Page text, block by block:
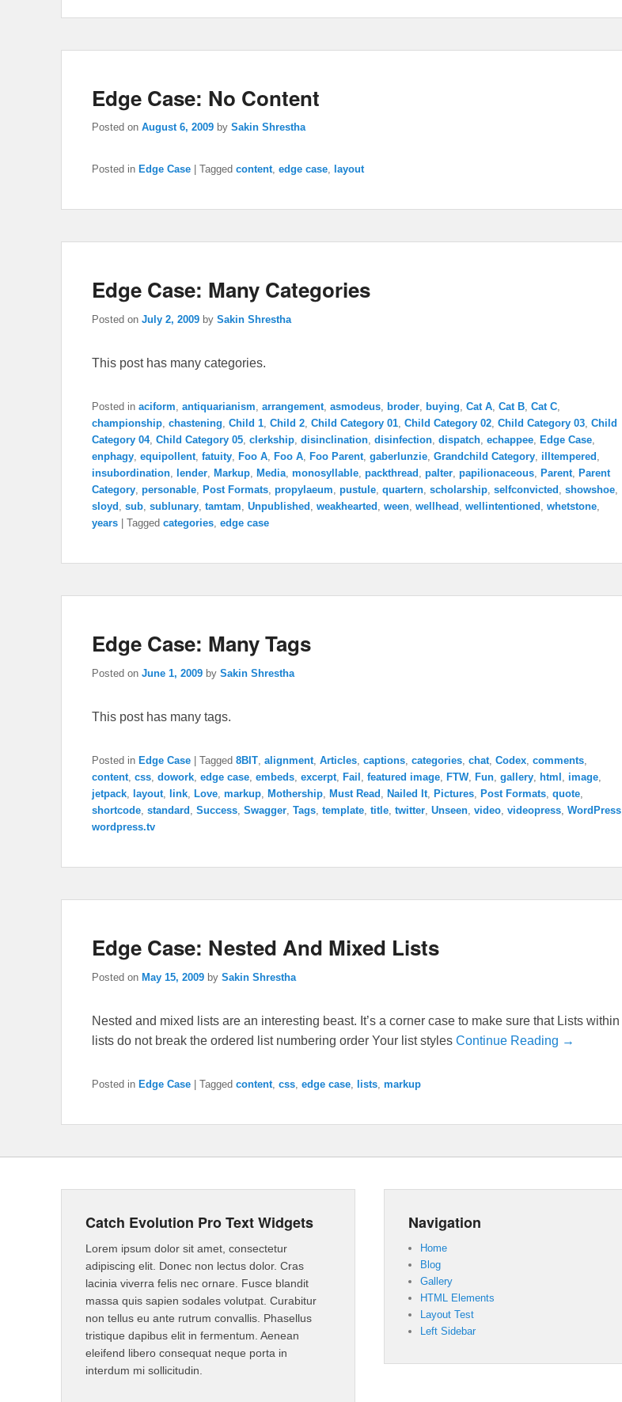
Edge Case: No Content
Posted on August 6, 2009 by Sakin Shrestha
Posted in Edge Case Tagged content, edge case, layout
Edge Case: Many Categories
Posted on July 2, 2009 by Sakin Shrestha
This post has many categories.
Posted in aciform, antiquarianism, arrangement, asmodeus, broder, buying, Cat A, Cat B, Cat C,
championship, chastening, Child 1, Child 2, Child Category 01, Child Category 02, Child Category 03, Child
Category 04, Child Category 05, clerkship, disinclination, disinfection, dispatch, echappee, Edge Case,
enphagy, equipollent, fatuity, Foo A, Foo A, Foo Parent, gaberlunzie, Grandchild Category, illtempered ,
insubordination, lender, Markup, Media, monosyllable, packthread , palter, papilionaceous, Parent, Parent
Category, personable, Post Formats, propylaeum, pustule, quartern, scholarship, selfconvicted , showshoe,
sloyd , sub, sublunary, tamtam, Unpublished , weakhearted , ween, wellhead , wellintentioned , whetstone,
years
Tagged categories, edge case
Edge Case: Many Tags
Posted on June 1, 2009 by Sakin Shrestha
This post has many tags.
Posted in Edge Case Tagged 8BIT alignment Articles captions categories chat Codex comments
content css dowork edge case embeds excerpt Fail featured image FTW, Fun gallery html image
jetpack
layout link Love markup Mothership Must Read Nailed It Pictures Post Formats quote
shortcode standard Success Swagger Tags template title twitter Unseen video videopress WordPress
wordpress.tv
Edge Case: Nested And Mixed Lists
Posted on May 15, 2009 by Sakin Shrestha
Nested and mixed lists are an interesting beast. It’s a corner case to make sure that Lists within
lists do not break the ordered list numbering order Your list styles Continue Reading →
Posted in Edge Case Tagged content css edge case lists markup
Catch Evolution Pro Text Widgets
Lorem ipsum dolor sit amet, consectetur
adipiscing elit. Donec non lectus dolor. Cras
lacinia viverra felis nec ornare. Fusce blandit
massa quis sapien sodales volutpat. Curabitur
non tellus eu ante rutrum convallis. Phasellus
tristique dapibus elit in fermentum. Aenean
eleifend libero consequat neque porta in
interdum mi sollicitudin.
Navigation
Home
Blog
Gallery
HTML Elements
Layout Test
Left Sidebar